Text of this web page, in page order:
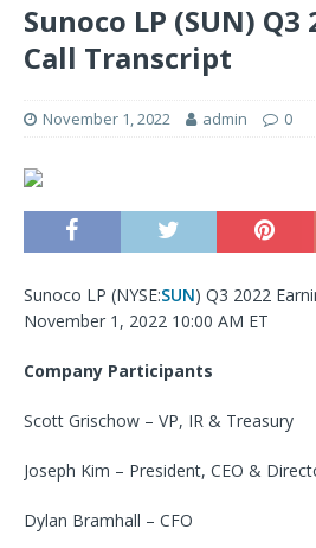
Sunoco LP (SUN)
Call Transcript
November 1, 2022 admin 0
Sunoco LP (NYSE:SUN) Q3 2022
November 1, 2022 10:00 AM ET
Company Participants
Scott Grischow – VP, IR & Treasury
Joseph Kim – President, CEO &
Dylan Bramhall – CFO